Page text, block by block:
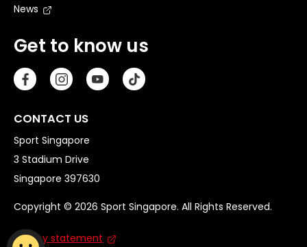
Get to know us
CONTACT US
Sport Singapore
3 Stadium Drive
Singapore 397630
News
Copyright © 2026 Sport Singapore. All Rights Reserved.
Privacy statement